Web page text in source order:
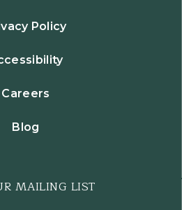
Policy
Careers
Blog
MAILING LIST